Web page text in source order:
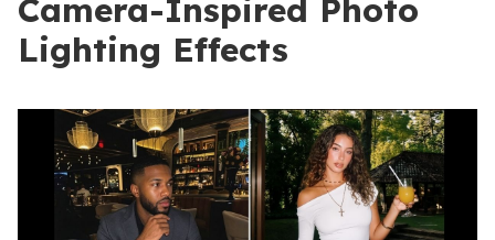
Camera-Inspired Photo
Lighting Effects